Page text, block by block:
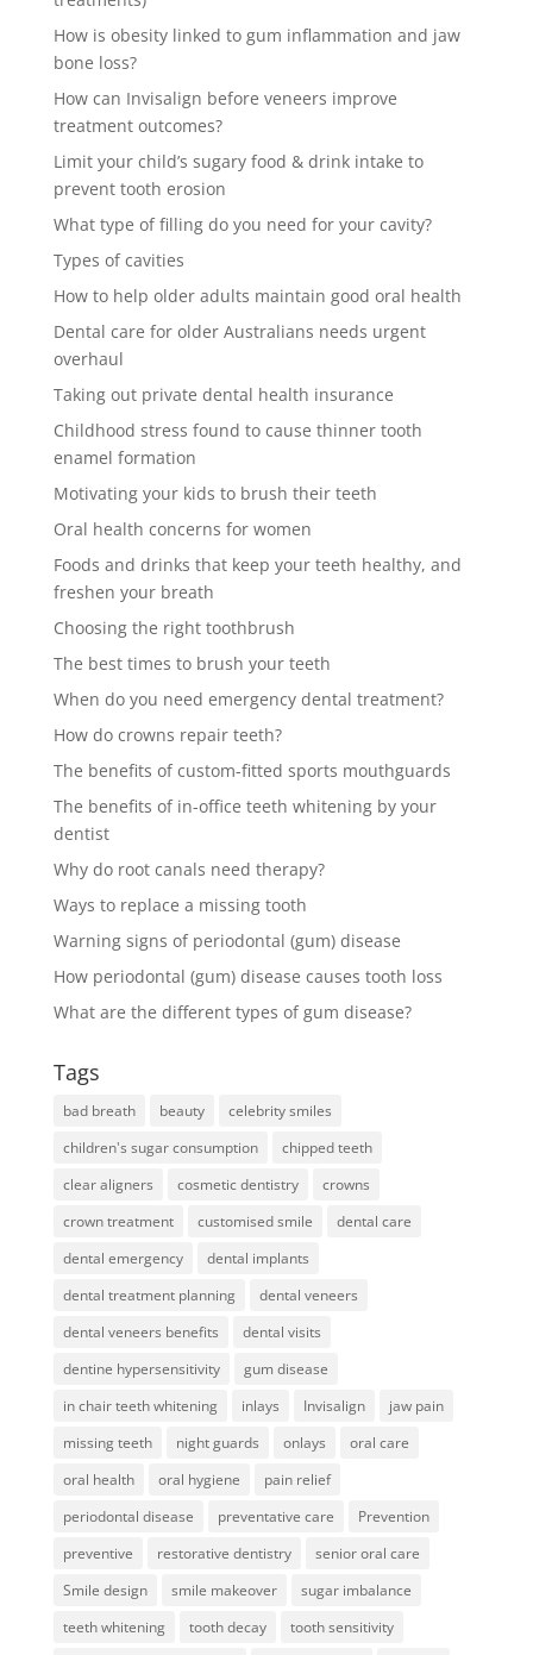
How is obesity linked to gum inflammation and jaw
bone loss?
How can Invisalign before veneers improve
treatment outcomes?
Limit your child’s sugary food & drink intake to
prevent tooth erosion
What type of filling do you need for your cavity?
Types of cavities
How to help older adults maintain good oral health
Dental care for older Australians needs urgent
overhaul
Taking out private dental health insurance
Childhood stress found to cause thinner tooth
enamel formation
Motivating your kids to brush their teeth
Oral health concerns for women
Foods and drinks that keep your teeth healthy, and
freshen your breath
Choosing the right toothbrush
The best times to brush your teeth
When do you need emergency dental treatment?
How do crowns repair teeth?
The benefits of custom-fitted sports mouthguards
The benefits of in-office teeth whitening by your
dentist
Why do root canals need therapy?
Ways to replace a missing tooth
Warning signs of periodontal (gum) disease
How periodontal (gum) disease causes tooth loss
What are the different types of gum disease?
Tags
bad breath beauty
celebrity smiles
children's sugar consumption
chipped teeth
clear aligners
cosmetic dentistry
crowns
crown treatment
customised smile
dental care
dental emergency
dental implants
dental treatment planning
dental veneers
dental veneers benefits
dental visits
dentine hypersensitivity
gum disease
in chair teeth whitening
inlays Invisalign
jaw pain
missing teeth
night guards onlays
oral care
oral health
oral hygiene
pain relief
periodontal disease
preventative care
Prevention
preventive
restorative dentistry
senior oral care
Smile design
smile makeover
sugar imbalance
teeth whitening
tooth decay
tooth sensitivity